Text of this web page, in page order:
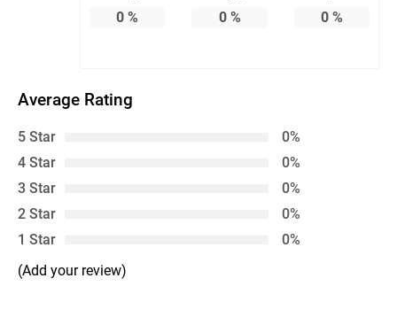
0 % 0% 0%
Average Rating
5 Star
0%
4 Star
0%
3 Star
0%
2 Star
0%
1 Star
0%
(Add your review)